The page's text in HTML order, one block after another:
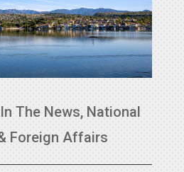
In The News, National
Foreign Affairs